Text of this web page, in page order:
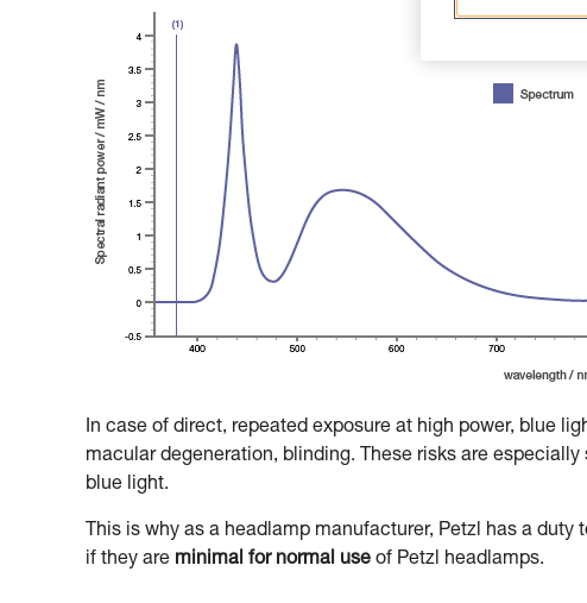
In case of direct, repeated exposure at high power, blue
macular degeneration, blinding. These risks are
blue light.
This is why as a headlamp manufacturer, Petzl has a
if they are minimal for normal use of Petzl headlamps.